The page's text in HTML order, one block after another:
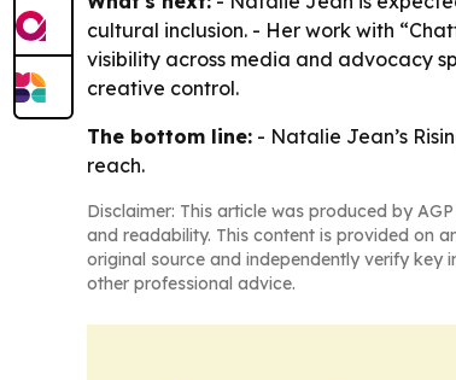
cultural inclusion. - Her work with
visibility across media and advocacy
creative control.
The bottom line: - Natalie Jean’s
reach.
Disclaimer: This article was produced by
and readability. This content is provided on
original source and independently verify
other professional advice.